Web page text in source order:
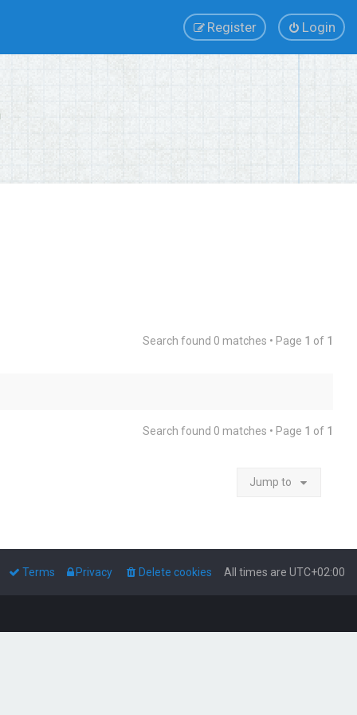
Login
Register
Search found 0 matches • Page 1 of 1
Search found 0 matches • Page 1 of 1
Jump to
All times are UTC+02:00
Delete cookies
Privacy
Terms